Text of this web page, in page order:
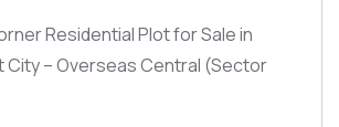
Residential Plot for Sale in
City – Overseas Central (Sector